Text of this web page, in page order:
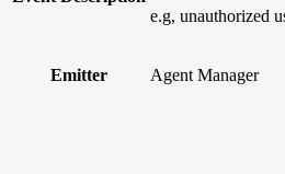
e.g, unauthorized
Emitter Agent Manager